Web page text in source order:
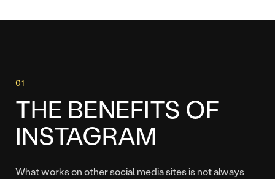
THE BENEFITS OF
INSTAGRAM
What works on other social media sites is not always